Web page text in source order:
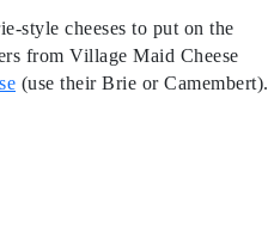
style cheeses to put on the
from Village Maid Cheese
(use their Brie or Camembert).